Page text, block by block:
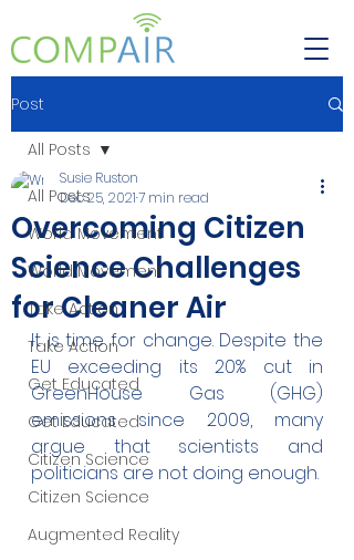
Post
All Posts
World Movement
World Movement
Take Action
Take Action
Get Educated
Get Educated
Citizen Science
Citizen Science
Augmented Reality
All Posts
Overcoming Citizen
Science Challenges
for Cleaner Air
Susie Ruston
Dec 25, 20217 min read
It is time for change. Despite the
EU exceeding its 20% cut in
GreenHouse Gas (GHG)
emissions since 2009, many
argue that scientists and
politicians are not doing enough.